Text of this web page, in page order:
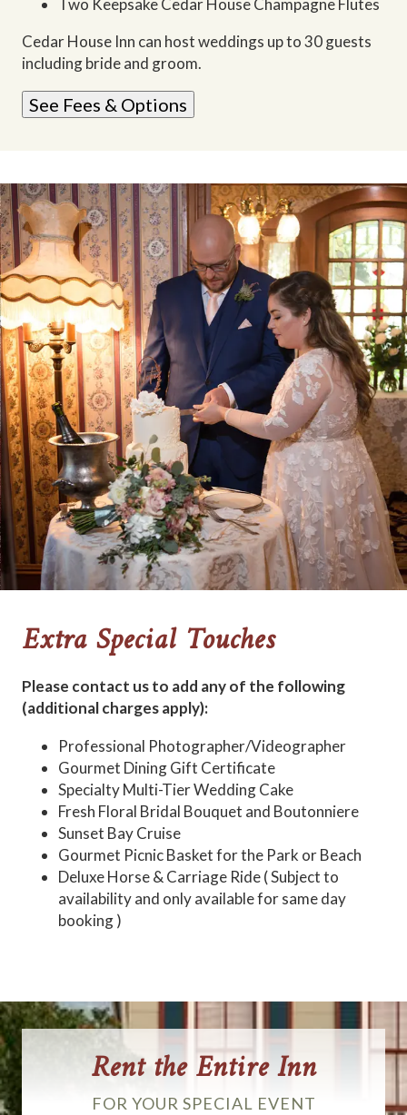
Two Keepsake Cedar House Champagne Flutes
Cedar House Inn can host weddings up to 30 guests
including bride and groom.
See Fees & Options
Extra Special Touches
Please contact us to add any of the following
(additional charges apply):
Professional Photographer/Videographer
Gourmet Dining Gift Certificate
Specialty Multi-Tier Wedding Cake
Fresh Floral Bridal Bouquet and Boutonniere
Sunset Bay Cruise
Gourmet Picnic Basket for the Park or Beach
Deluxe Horse & Carriage Ride ( Subject to
availability and only available for same day
booking )
Rent the Entire Inn
FOR YOUR SPECIAL EVENT